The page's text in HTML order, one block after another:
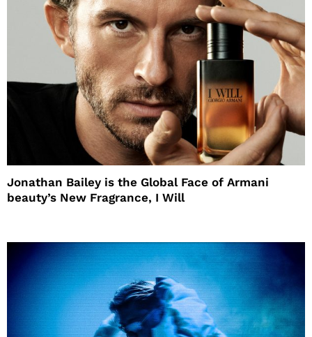
Jonathan Bailey is the Global Face of Armani
beauty’s New Fragrance, I Will